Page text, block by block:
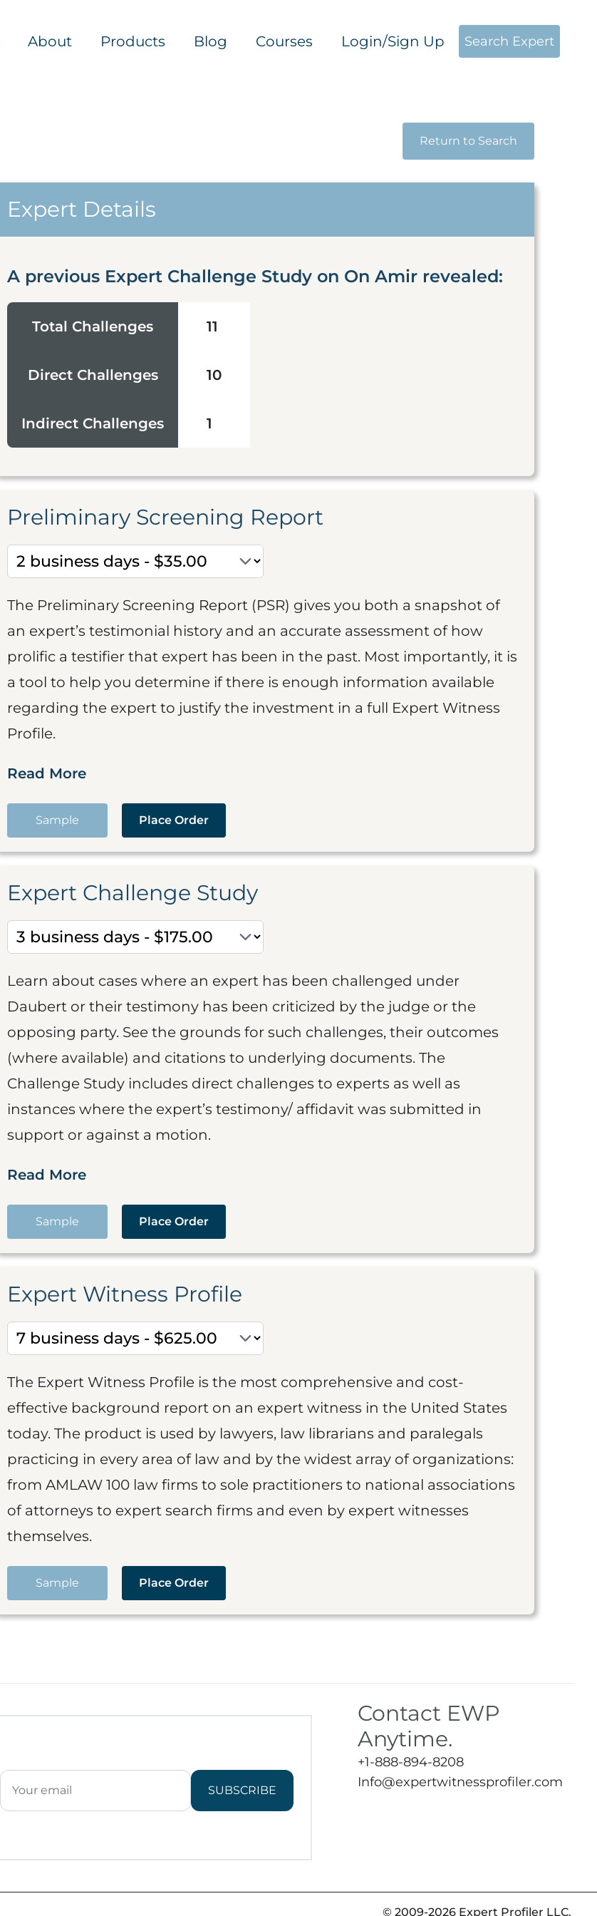
About Products Blog Courses Login/Sign Up Search Expert
Return to Search
Expert Details
A previous Expert Challenge Study on On Amir revealed:
Total Challenges 11
Direct Challenges 10
Indirect Challenges 1
Preliminary Screening Report
The Preliminary Screening Report (PSR) gives you both a snapshot of
an expert’s testimonial history and an accurate assessment of how
prolific a testifier that expert has been in the past. Most importantly, it is
a tool to help you determine if there is enough information available
regarding the expert to justify the investment in a full Expert Witness
Profile.
Read More
Sample Place Order
Expert Challenge Study
Learn about cases where an expert has been challenged under
Daubert or their testimony has been criticized by the judge or the
opposing party. See the grounds for such challenges, their outcomes
(where available) and citations to underlying documents. The
Challenge Study includes direct challenges to experts as well as
instances where the expert’s testimony/ affidavit was submitted in
support or against a motion.
Read More
Sample Place Order
Expert Witness Profile
The Expert Witness Profile is the most comprehensive and cost-
effective background report on an expert witness in the United States
today. The product is used by lawyers, law librarians and paralegals
practicing in every area of law and by the widest array of organizations:
from AMLAW 100 law firms to sole practitioners to national associations
of attorneys to expert search firms and even by expert witnesses
themselves.
Sample Place Order
SUBSCRIBE
Contact EWP
Anytime.
+1-888-894-8208
Info@expertwitnessprofiler.com
© 2009-2026 Expert Profiler LLC.